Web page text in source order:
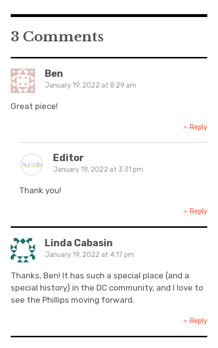
3 Comments
Ben
January 19, 2022 at 8:29 am
Great piece!
Reply
Editor
January 19, 2022 at 3:31 pm
Thank you!
Reply
Linda Cabasin
January 19, 2022 at 4:17 pm
Thanks, Ben! It has such a special place (and a
special history) in the DC community, and I love to
see the Phillips moving forward.
Reply